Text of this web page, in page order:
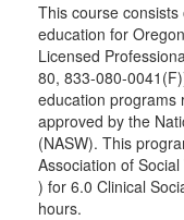
This course
education for
Licensed
80, 833-080-
education programs
approved by the
(NASW). This
Association of
) for 6.0 Clinical
hours.